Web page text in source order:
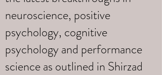
neuroscience, positive
psychology, cognitive
psychology and performance
science as outlined in Shirzad